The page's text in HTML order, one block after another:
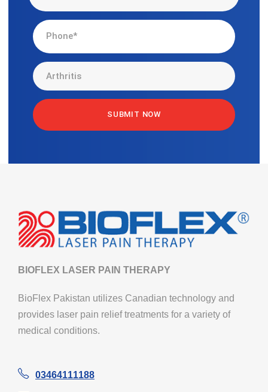
BIOFLEX LASER PAIN THERAPY
BioFlex Pakistan utilizes Canadian technology and
provides laser pain relief treatments for a variety of
medical conditions.
03464111188